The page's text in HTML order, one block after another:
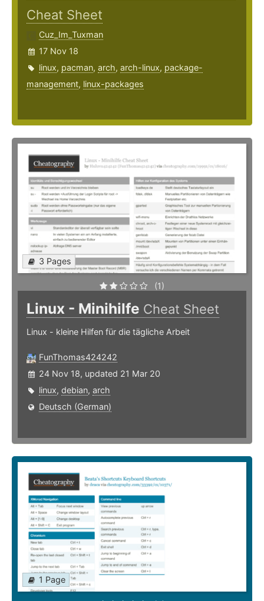
Cheat Sheet
Cuz_Im_Tuxman
17 Nov 18
linux, pacman, arch, arch-linux, package-
management, linux-packages
3 Pages
(1)
Linux - Minihilfe Cheat Sheet
Linux - kleine Hilfen für die tägliche Arbeit
FunThomas424242
24 Nov 18, updated 21 Mar 20
linux, debian, arch
Deutsch (German)
1 Page